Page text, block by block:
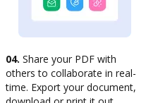
04. Share your PDF with
others to collaborate in real-
time. Export your document,